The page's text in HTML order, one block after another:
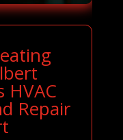
HVAC
Repair